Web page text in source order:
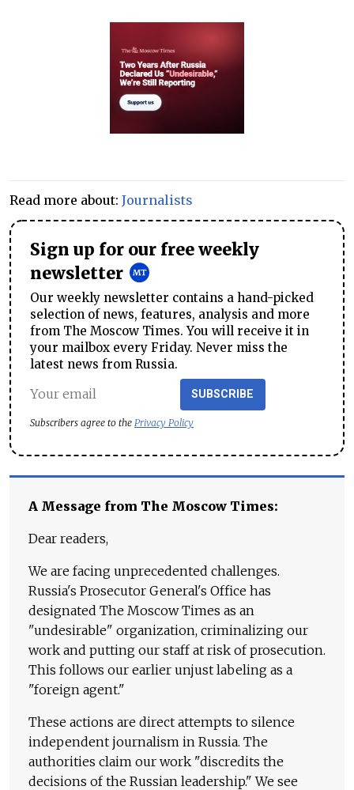
Read more about: Journalists
Sign up for our free weekly
newsletter
Our weekly newsletter contains a hand-picked
selection of news, features, analysis and more
from The Moscow Times. You will receive it in
your mailbox every Friday. Never miss the
latest news from Russia.
SUBSCRIBE
Subscribers agree to the Privacy Policy
A Message from The Moscow Times:
Dear readers,
We are facing unprecedented challenges.
Russia's Prosecutor General's Office has
designated The Moscow Times as an
"undesirable" organization, criminalizing our
work and putting our staff at risk of prosecution.
This follows our earlier unjust labeling as a
"foreign agent."
These actions are direct attempts to silence
independent journalism in Russia. The
authorities claim our work "discredits the
decisions of the Russian leadership." We see